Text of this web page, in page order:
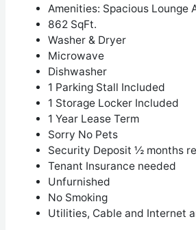
Amenities: Spacious Lounge
862 SqFt.
Washer & Dryer
Microwave
Dishwasher
1 Parking Stall Included
1 Storage Locker Included
1 Year Lease Term
Sorry No Pets
Security Deposit ½ months
Tenant Insurance needed
Unfurnished
No Smoking
Utilities, Cable and Internet